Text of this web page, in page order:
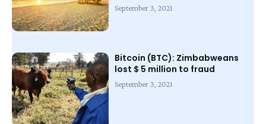
September 3, 2021
Bitcoin (BTC): Zimbabweans
lost $ 5 million to fraud
September 3, 2021